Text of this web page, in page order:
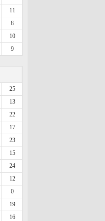
11
8
10
9
25
13
22
17
23
15
24
12
0
19
16